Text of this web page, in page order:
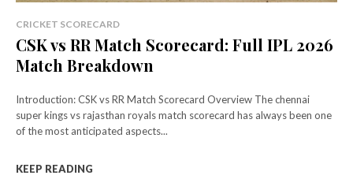
CRICKET SCORECARD
CSK vs RR Match Scorecard: Full IPL 2026
Match Breakdown
Introduction: CSK vs RR Match Scorecard Overview The chennai
super kings vs rajasthan royals match scorecard has always been one
of the most anticipated aspects...
KEEP READING